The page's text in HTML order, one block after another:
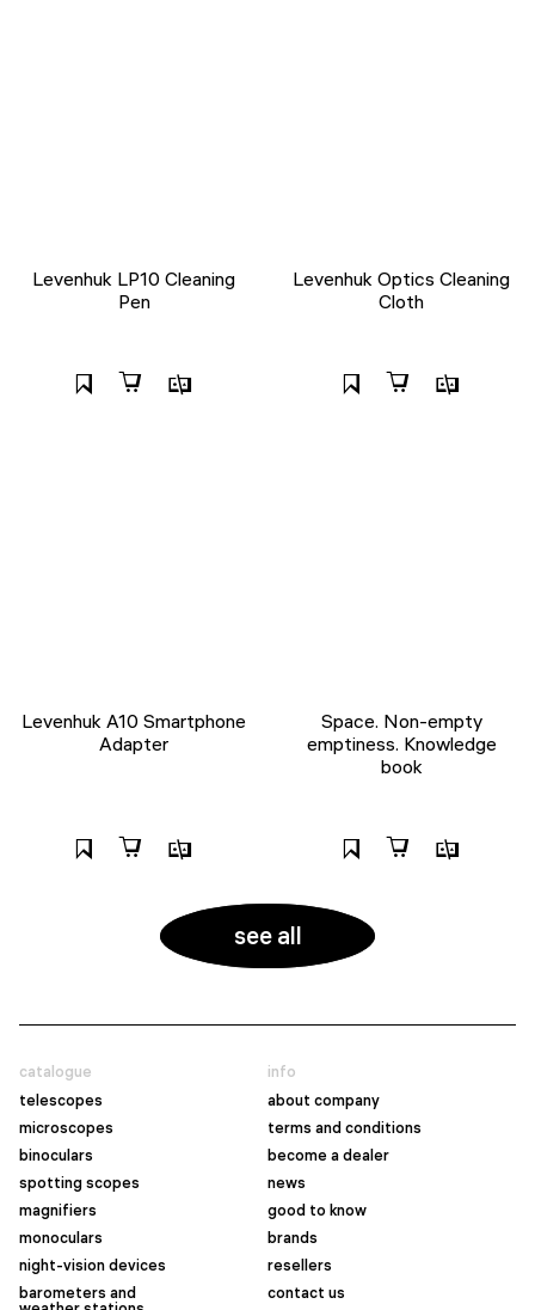
Levenhuk LP10 Cleaning
Pen
Levenhuk Optics Cleaning
Cloth
Levenhuk A10 Smartphone
Adapter
Space. Non-empty
emptiness. Knowledge
book
see all
catalogue
telescopes
microscopes
binoculars
spotting scopes
magnifiers
monoculars
night-vision devices
barometers and
info
about company
terms and conditions
become a dealer
news
good to know
brands
resellers
contact us